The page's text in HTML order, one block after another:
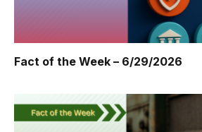
Fact of the Week – 6/29/2026